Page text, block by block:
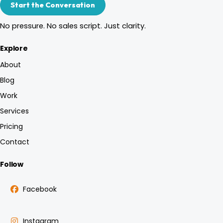
Start the Conversation
No pressure. No sales script. Just clarity.
Explore
About
Blog
Work
Services
Pricing
Contact
Follow
Facebook
Instagram